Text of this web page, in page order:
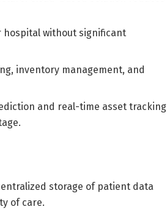
hospital without significant
inventory management, and
and real-time asset tracking
storage of patient data
of care.